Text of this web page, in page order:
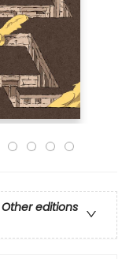
Other editions